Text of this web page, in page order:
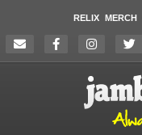
RELIX MERCH